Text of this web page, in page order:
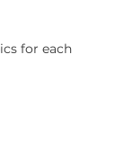
for each